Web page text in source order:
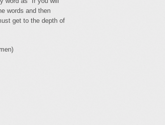
words and then
get to the depth of